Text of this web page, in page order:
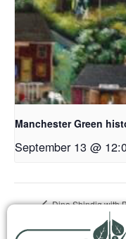
Manchester Green
September 13 @
Dino Shindig with
Yale Peabody Museum